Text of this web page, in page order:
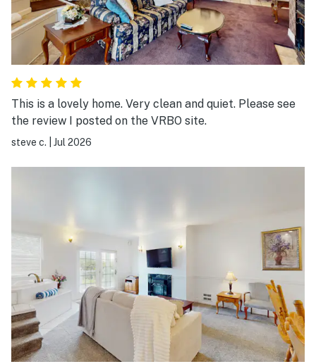
This is a lovely home. Very clean and quiet. Please see
the review I posted on the VRBO site.
steve c. Jul 2026